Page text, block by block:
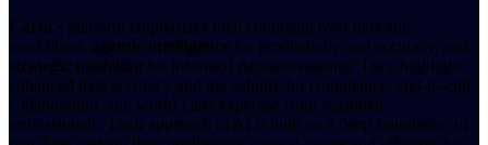
Carta's platform emphasizes total command over data and
workflows, agentic intelligence for productivity and accuracy, and
strategic modeling for informed decision-making. They highlight
enhanced data accuracy and traceability for compliance, end-to-end
collaboration, and world-class expertise from seasoned
professionals. Their approach to AI is built on a deep foundation of